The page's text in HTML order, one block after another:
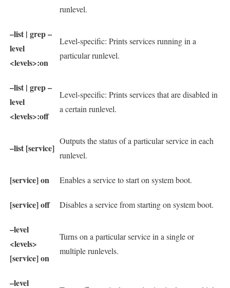
runlevel.
–list | grep –
level
<levels>:on
Level-specific: Prints services running in a
particular runlevel.
–list | grep –
level
<levels>:off
Level-specific: Prints services that are disabled in
a certain runlevel.
–list [service]
Outputs the status of a particular service in each
runlevel.
[service] on Enables a service to start on system boot.
[service] off Disables a service from starting on system boot.
–level
<levels>
[service] on
Turns on a particular service in a single or
multiple runlevels.
–level